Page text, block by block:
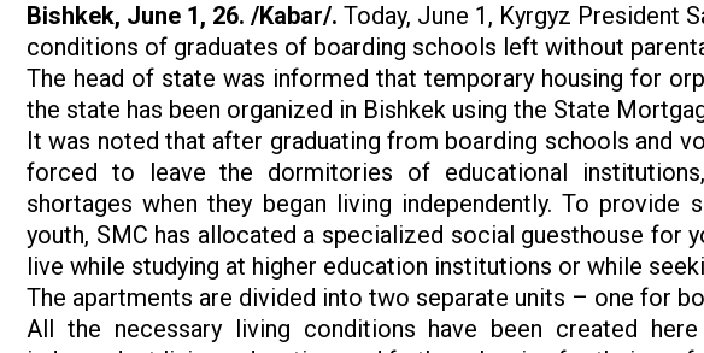
Bishkek, June 1, 26. /Kabar/. Today, June 1, Kyrgyz President
conditions of graduates of boarding schools left without
The head of state was informed that temporary housing for
the state has been organized in Bishkek using the State
It was noted that after graduating from boarding schools and
forced to leave the dormitories of educational
shortages when they began living independently. To
youth, SMC has allocated a specialized social guesthouse for
live while studying at higher education institutions or while
The apartments are divided into two separate units – one for
All the necessary living conditions have been created